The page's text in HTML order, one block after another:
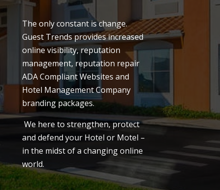
The only constant is change.
Guest Trends provides increased
online visibility, reputation
management, reputation repair
ADA Compliant Websites and
Hotel Management Company
branding packages.
We here to strengthen, protect
and defend your Hotel or Motel –
in the midst of a changing online
world.